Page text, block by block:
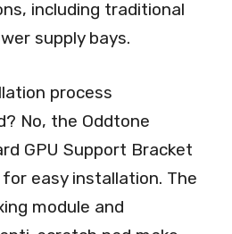
including traditional
supply bays.
process
No, the Oddtone
GPU Support Bracket
easy installation. The
module and